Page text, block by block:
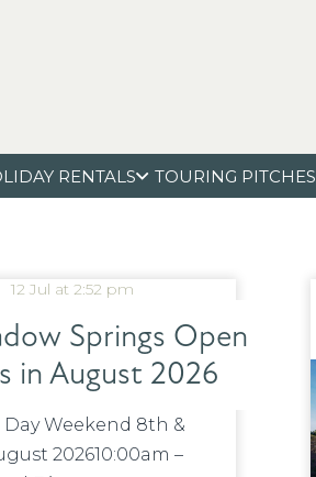
RENTALS TOURING PITCHES
12 Jul at 2:52 pm
Springs Open
in August 2026
Weekend 8th &
202610:00am –